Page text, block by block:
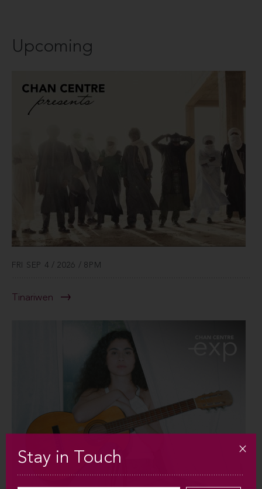
Upcoming
FRI SEP 4 / 2026 / 8PM
Tinariwen
Stay in Touch